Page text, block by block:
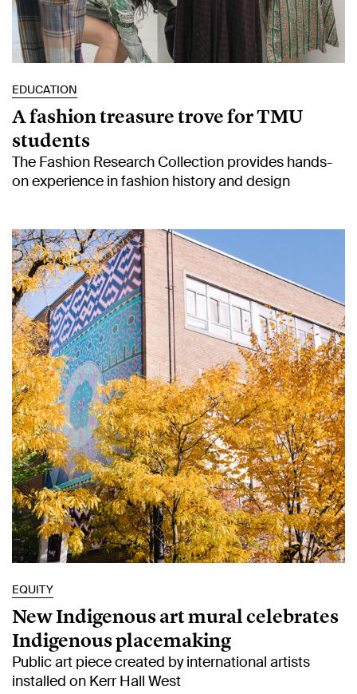
EDUCATION
A fashion treasure trove for TMU
students
The Fashion Research Collection provides hands-
on experience in fashion history and design
EQUITY
New Indigenous art mural celebrates
Indigenous placemaking
Public art piece created by international artists
installed on Kerr Hall West